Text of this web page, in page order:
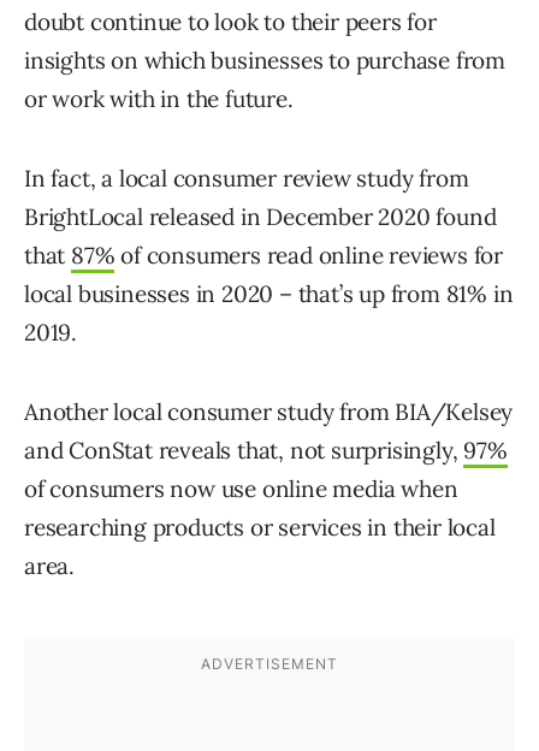
doubt continue to look to their peers for
insights on which businesses to purchase from
or work with in the future.
In fact, a local consumer review study from
BrightLocal released in December 2020 found
that 87% of consumers read online reviews for
local businesses in 2020 – that’s up from 81% in
2019.
Another local consumer study from BIA/Kelsey
and ConStat reveals that, not surprisingly, 97%
of consumers now use online media when
researching products or services in their local
area.